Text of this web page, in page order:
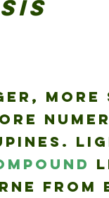
more
from